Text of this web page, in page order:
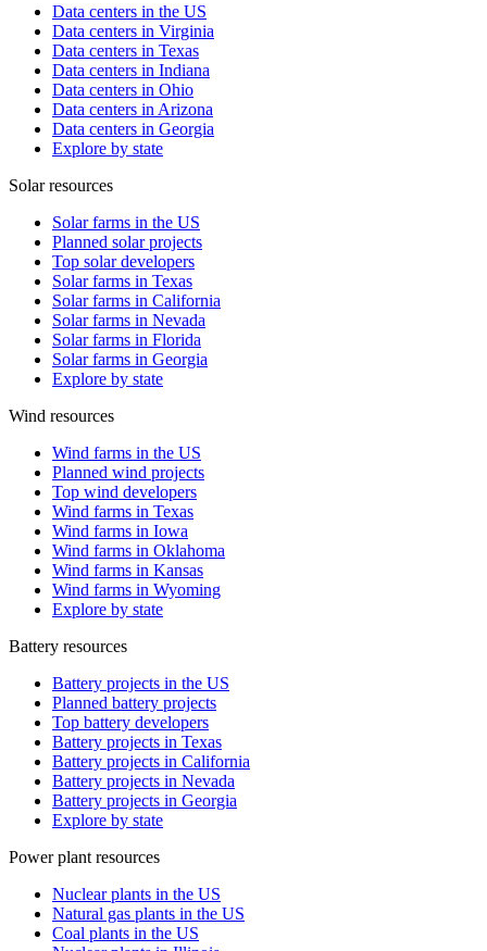
Data centers in the US
Data centers in Virginia
Data centers in Texas
Data centers in Indiana
Data centers in Ohio
Data centers in Arizona
Data centers in Georgia
Explore by state
Solar resources
Solar farms in the US
Planned solar projects
Top solar developers
Solar farms in Texas
Solar farms in California
Solar farms in Nevada
Solar farms in Florida
Solar farms in Georgia
Explore by state
Wind resources
Wind farms in the US
Planned wind projects
Top wind developers
Wind farms in Texas
Wind farms in Iowa
Wind farms in Oklahoma
Wind farms in Kansas
Wind farms in Wyoming
Explore by state
Battery resources
Battery projects in the US
Planned battery projects
Top battery developers
Battery projects in Texas
Battery projects in California
Battery projects in Nevada
Battery projects in Georgia
Explore by state
Power plant resources
Nuclear plants in the US
Natural gas plants in the US
Coal plants in the US